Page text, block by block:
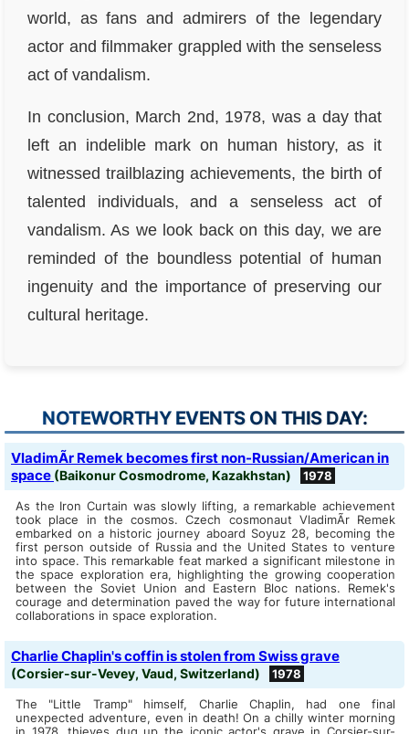
world, as fans and admirers of the legendary
actor and filmmaker grappled with the senseless
act of vandalism.
In conclusion, March 2nd, 1978, was a day that
left an indelible mark on human history, as it
witnessed trailblazing achievements, the birth of
talented individuals, and a senseless act of
vandalism. As we look back on this day, we are
reminded of the boundless potential of human
ingenuity and the importance of preserving our
cultural heritage.
NOTEWORTHY EVENTS ON THIS DAY:
VladimÃ­r Remek becomes first non-Russian/American in
space (Baikonur Cosmodrome, Kazakhstan) 1978
As the Iron Curtain was slowly lifting, a remarkable achievement
took place in the cosmos. Czech cosmonaut VladimÃ­r Remek
embarked on a historic journey aboard Soyuz 28, becoming the
first person outside of Russia and the United States to venture
into space. This remarkable feat marked a significant milestone in
the space exploration era, highlighting the growing cooperation
between the Soviet Union and Eastern Bloc nations. Remek's
courage and determination paved the way for future international
collaborations in space exploration.
Charlie Chaplin's coffin is stolen from Swiss grave
(Corsier-sur-Vevey, Vaud, Switzerland) 1978
The "Little Tramp" himself, Charlie Chaplin, had one final
unexpected adventure, even in death! On a chilly winter morning